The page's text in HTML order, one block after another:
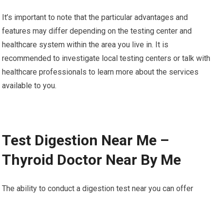
It’s important to note that the particular advantages and
features may differ depending on the testing center and
healthcare system within the area you live in. It is
recommended to investigate local testing centers or talk with
healthcare professionals to learn more about the services
available to you.
Test Digestion Near Me –
Thyroid Doctor Near By Me
The ability to conduct a digestion test near you can offer